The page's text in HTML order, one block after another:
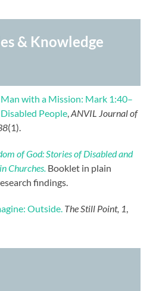
& Knowledge
with a Mission: Mark 1:40–
People ,ANVIL Journal of
(1).
of God: Stories of Disabled and
Churches. Booklet in plain
findings.
Outside. The Still Point, 1